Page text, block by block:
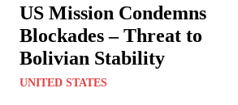
US Mission Condemns
Blockades – Threat to
Bolivian Stability
UNITED STATES